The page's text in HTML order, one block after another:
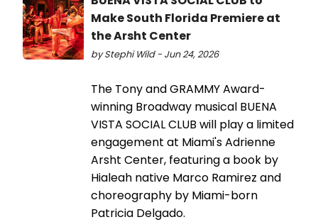
Make South Florida Premiere at
the Arsht Center
by Stephi Wild - Jun 24, 2026
The Tony and GRAMMY Award-
winning Broadway musical BUENA
VISTA SOCIAL CLUB will play a limited
engagement at Miami's Adrienne
Arsht Center, featuring a book by
Hialeah native Marco Ramirez and
choreography by Miami-born
Patricia Delgado.